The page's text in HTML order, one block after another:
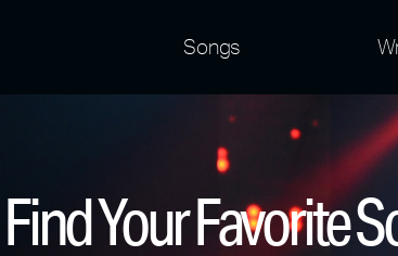
Songs
Find Your Favorite